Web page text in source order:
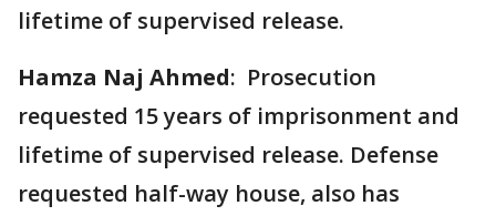
lifetime of supervised release.
Hamza Naj Ahmed: Prosecution
requested 15 years of imprisonment and
lifetime of supervised release. Defense
requested half-way house, also has